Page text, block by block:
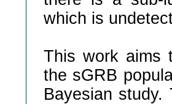
which is
This work aims
the sGRB
Bayesian